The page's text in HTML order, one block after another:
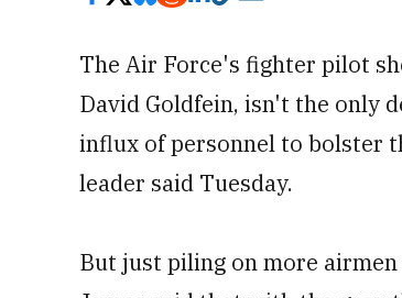
The Air Force's fighter pilot
David Goldfein, isn't the only
influx of personnel to bolster
leader said Tuesday.
But just piling on more